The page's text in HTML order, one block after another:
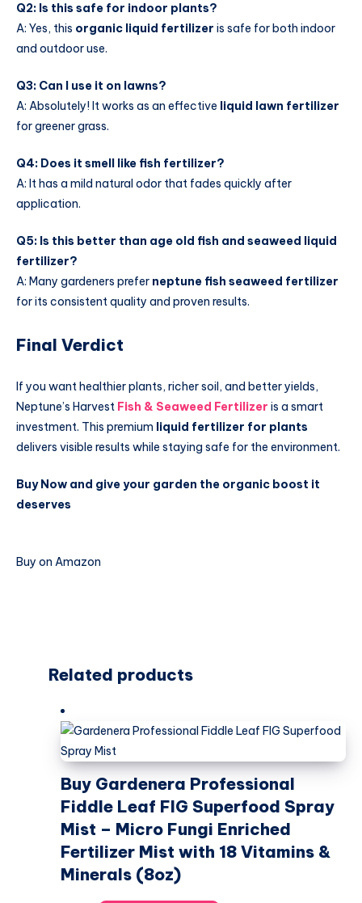
Q2: Is this safe for indoor plants?
A: Yes, this organic liquid fertilizer is safe for both indoor
and outdoor use.
Q3: Can I use it on lawns?
A: Absolutely! It works as an effective liquid lawn fertilizer
for greener grass.
Q4: Does it smell like fish fertilizer?
A: It has a mild natural odor that fades quickly after
application.
Q5: Is this better than age old fish and seaweed liquid
fertilizer?
A: Many gardeners prefer neptune fish seaweed fertilizer
for its consistent quality and proven results.
Final Verdict
If you want healthier plants, richer soil, and better yields,
Neptune’s Harvest Fish & Seaweed Fertilizer is a smart
investment. This premium liquid fertilizer for plants
delivers visible results while staying safe for the environment.
Buy Now and give your garden the organic boost it
deserves
Buy on Amazon
Related products
Buy Gardenera Professional
Fiddle Leaf FIG Superfood Spray
Mist – Micro Fungi Enriched
Fertilizer Mist with 18 Vitamins &
Minerals (8oz)